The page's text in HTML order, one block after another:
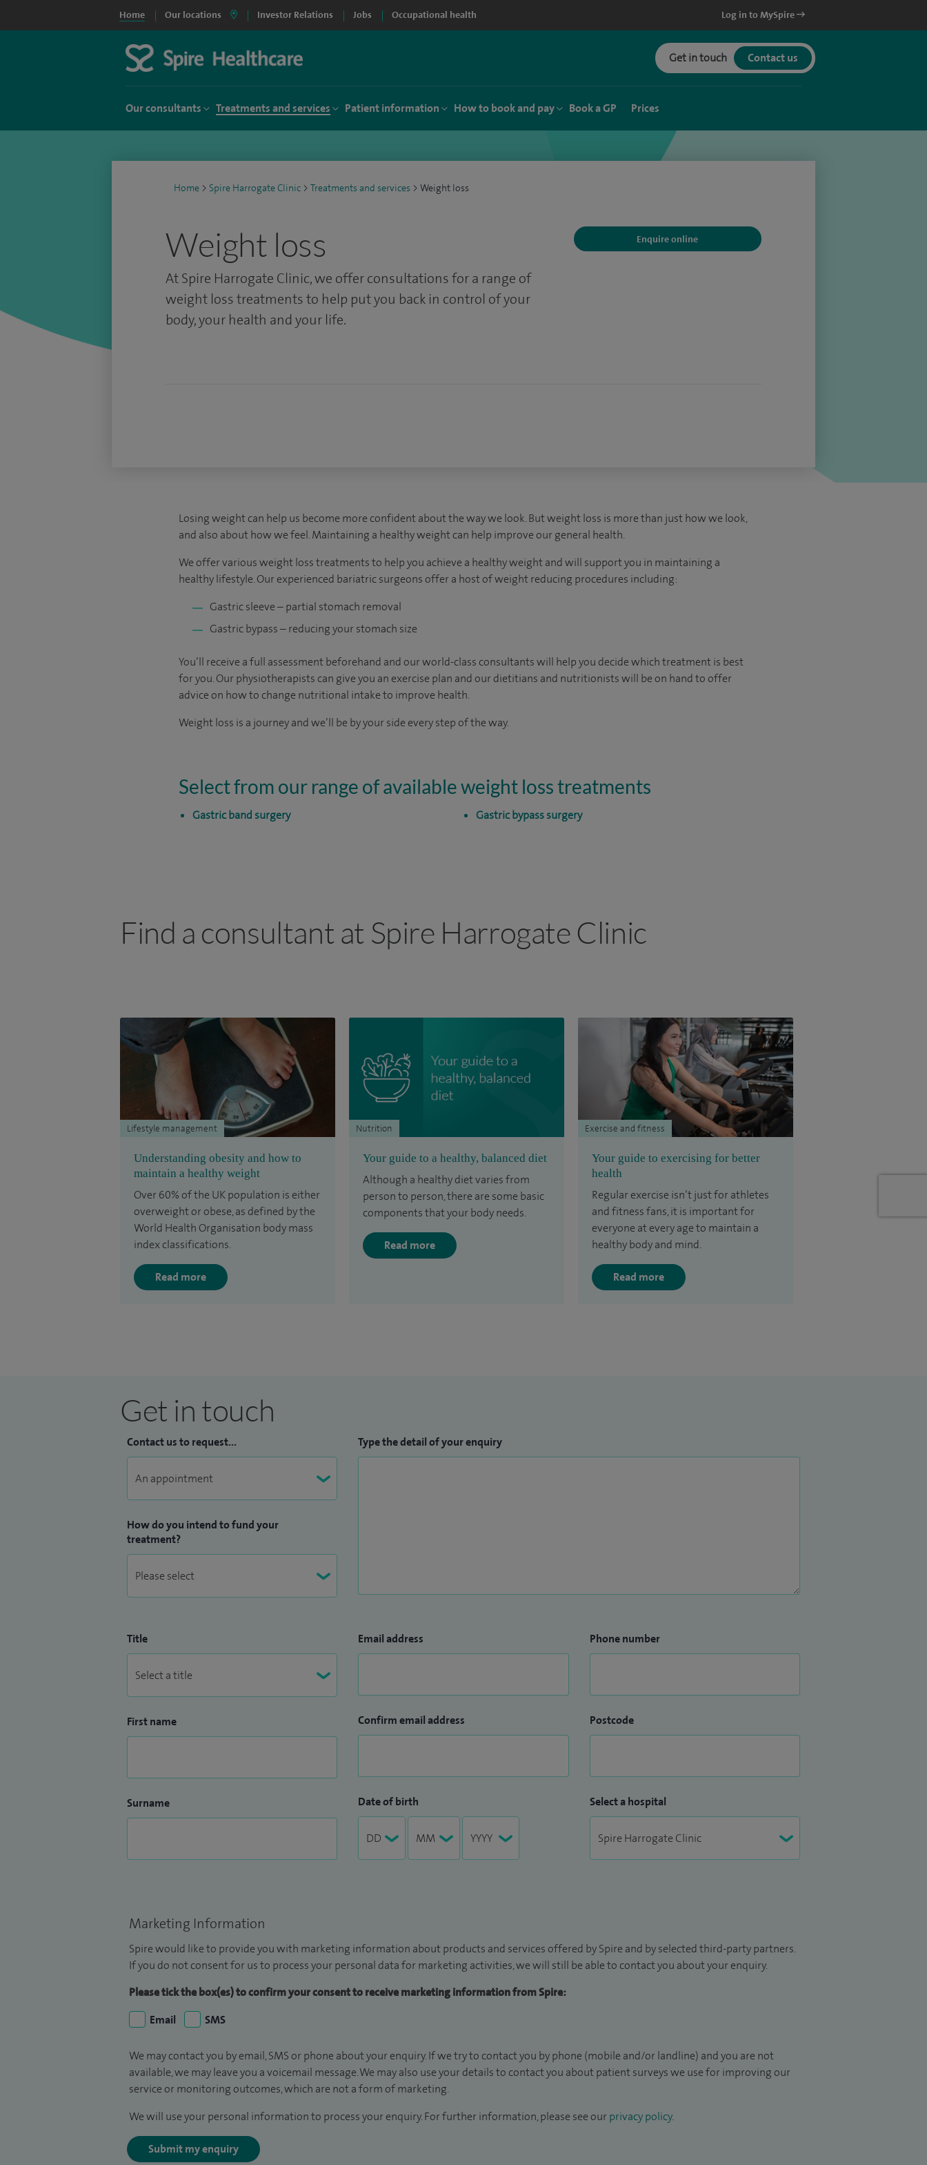
Home Our locations Investor Relations Jobs Occupational health Log in to MySpire
Get in touch Contact us
Our consultants Treatments and services Patient information How to book and pay Book a GP Prices
Home > Spire Harrogate Clinic > Treatments and services > Weight loss
Weight loss Enquire online
At Spire Harrogate Clinic, we offer consultations for a range of
weight loss treatments to help put you back in control of your
body, your health and your life.
Losing weight can help us become more confident about the way we look. But weight loss is more than just how we look,
and also about how we feel. Maintaining a healthy weight can help improve our general health.
We offer various weight loss treatments to help you achieve a healthy weight and will support you in maintaining a
healthy lifestyle. Our experienced bariatric surgeons offer a host of weight reducing procedures including:
Gastric sleeve – partial stomach removal
Gastric bypass – reducing your stomach size
You’ll receive a full assessment beforehand and our world-class consultants will help you decide which treatment is best
for you. Our physiotherapists can give you an exercise plan and our dietitians and nutritionists will be on hand to offer
advice on how to change nutritional intake to improve health.
Weight loss is a journey and we’ll be by your side every step of the way.
Select from our range of available weight loss treatments
Gastric band surgery Gastric bypass surgery
Find a consultant at Spire Harrogate Clinic
Understanding obesity and how to
maintain a healthy weight
Over 60% of the UK population is either
overweight or obese, as defined by the
World Health Organisation body mass
index classifications.
Read more
Lifestyle management
Your guide to a healthy, balanced diet
Although a healthy diet varies from
person to person, there are some basic
components that your body needs.
Read more
Nutrition
Your guide to exercising for better
health
Regular exercise isn’t just for athletes
and fitness fans, it is important for
everyone at every age to maintain a
healthy body and mind.
Read more
Exercise and fitness
Get in touch
Contact us to request...
How do you intend to fund your
treatment?
Type the detail of your enquiry
Title
First name
Surname
Email address
Confirm email address
Date of birth
Phone number
Postcode
Select a hospital
Marketing Information
Spire would like to provide you with marketing information about products and services offered by Spire and by selected third-party partners.
If you do not consent for us to process your personal data for marketing activities, we will still be able to contact you about your enquiry.
Please tick the box(es) to confirm your consent to receive marketing information from Spire:
Email
SMS
We may contact you by email, SMS or phone about your enquiry. If we try to contact you by phone (mobile and/or landline) and you are not
available, we may leave you a voicemail message. We may also use your details to contact you about patient surveys we use for improving our
service or monitoring outcomes, which are not a form of marketing.
We will use your personal information to process your enquiry. For further information, please see our privacy policy.
Submit my enquiry